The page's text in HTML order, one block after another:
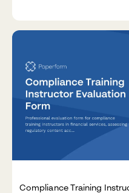
Compliance Training